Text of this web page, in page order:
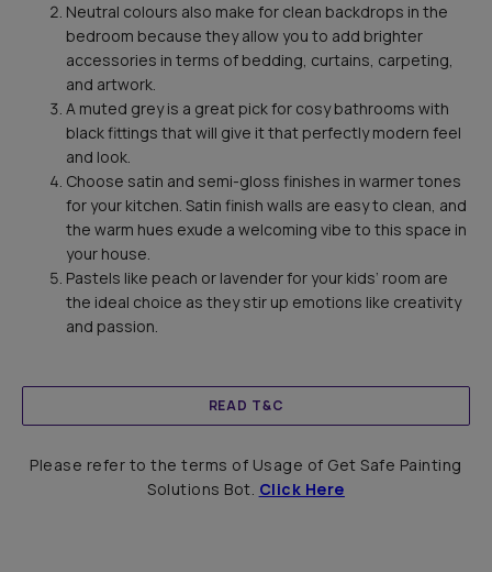
Neutral colours also make for clean backdrops in the
bedroom because they allow you to add brighter
accessories in terms of bedding, curtains, carpeting,
and artwork.
A muted grey is a great pick for cosy bathrooms with
black fittings that will give it that perfectly modern feel
and look.
Choose satin and semi-gloss finishes in warmer tones
for your kitchen. Satin finish walls are easy to clean, and
the warm hues exude a welcoming vibe to this space in
your house.
Pastels like peach or lavender for your kids’ room are
the ideal choice as they stir up emotions like creativity
and passion.
READ T&C
Please refer to the terms of Usage of Get Safe Painting
Solutions Bot. Click Here